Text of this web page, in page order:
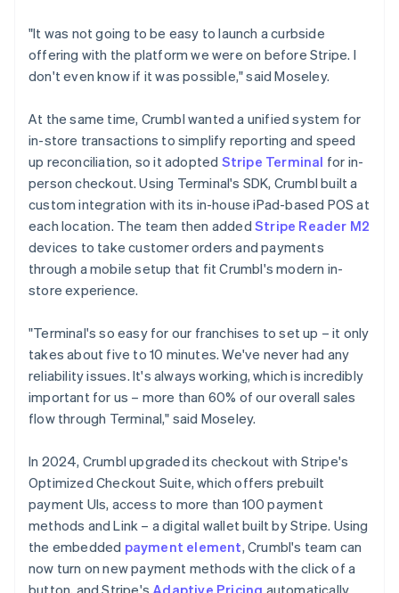
"It was not going to be easy to launch a curbside
offering with the platform we were on before Stripe. I
don't even know if it was possible," said Moseley.
At the same time, Crumbl wanted a unified system for
in-store transactions to simplify reporting and speed
up reconciliation, so it adopted Stripe Terminal for in-
person checkout. Using Terminal's SDK, Crumbl built a
custom integration with its in-house iPad-based POS at
each location. The team then added Stripe Reader M2
devices to take customer orders and payments
through a mobile setup that fit Crumbl's modern in-
store experience.
"Terminal's so easy for our franchises to set up – it only
takes about five to 10 minutes. We've never had any
reliability issues. It's always working, which is incredibly
important for us – more than 60% of our overall sales
flow through Terminal," said Moseley.
In 2024, Crumbl upgraded its checkout with Stripe's
Optimized Checkout Suite, which offers prebuilt
payment UIs, access to more than 100 payment
methods and Link – a digital wallet built by Stripe. Using
the embedded payment element, Crumbl's team can
now turn on new payment methods with the click of a
button, and Stripe's Adaptive Pricing automatically